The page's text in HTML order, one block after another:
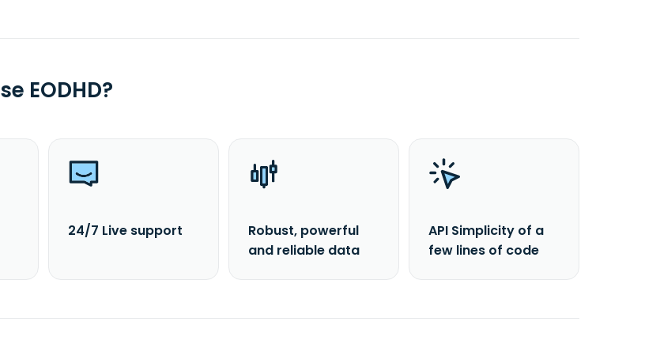
EODHD?
24/7 Live support
Robust, powerful
and reliable data
API Simplicity of a
few lines of code